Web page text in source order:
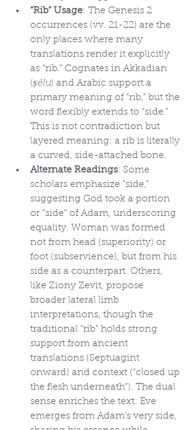
“Rib” Usage: The Genesis 2
occurrences (vv. 21-22) are the
only places where many
translations render it explicitly
as “rib.” Cognates in Akkadian
(ṣēlu) and Arabic support a
primary meaning of “rib,” but the
word flexibly extends to “side.”
This is not contradiction but
layered meaning: a rib is literally
a curved, side-attached bone.
Alternate Readings: Some
scholars emphasize “side,”
suggesting God took a portion
or “side” of Adam, underscoring
equality. Woman was formed
not from head (superiority) or
foot (subservience), but from his
side as a counterpart. Others,
like Ziony Zevit, propose
broader lateral limb
interpretations, though the
traditional “rib” holds strong
support from ancient
translations (Septuagint
onward) and context (“closed up
the flesh underneath”). The dual
sense enriches the text: Eve
emerges from Adam’s very side,